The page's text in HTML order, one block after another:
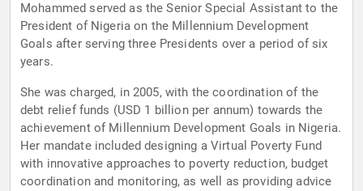
Mohammed served as the Senior Special Assistant to the
President of Nigeria on the Millennium Development
Goals after serving three Presidents over a period of six
years.
She was charged, in 2005, with the coordination of the
debt relief funds (USD 1 billion per annum) towards the
achievement of Millennium Development Goals in Nigeria.
Her mandate included designing a Virtual Poverty Fund
with innovative approaches to poverty reduction, budget
coordination and monitoring, as well as providing advice